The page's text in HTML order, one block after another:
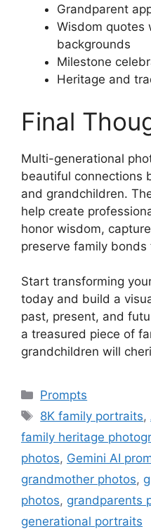
Grandparent
Wisdom quotes
backgrounds
Milestone
Heritage and
Final
Multi-generational
beautiful connections
and grandchildren.
help create
honor wisdom,
preserve family
Start transforming
today and build a
past, present, and
a treasured piece of
grandchildren will
Categories
Prompts
Tags
8K family portraits,
family heritage
photos, Gemini AI
grandmother photos,
photos, grandparents
generational portraits